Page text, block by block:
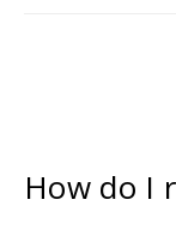
How do I